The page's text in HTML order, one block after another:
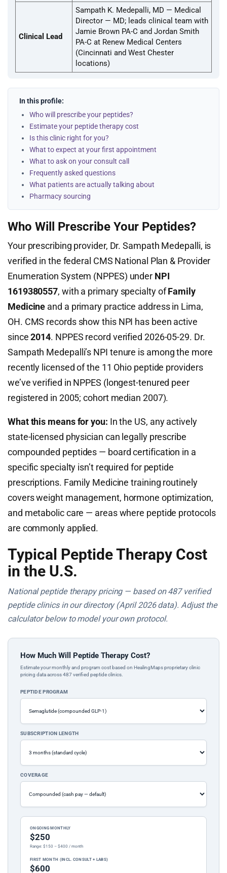
Clinical Lead
Sampath K. Medepalli, MD — Medical
Director — MD; leads clinical team with
Jamie Brown PA-C and Jordan Smith
PA-C at Renew Medical Centers
(Cincinnati and West Chester
locations)
In this profile:
Who will prescribe your peptides?
Estimate your peptide therapy cost
Is this clinic right for you?
What to expect at your first appointment
What to ask on your consult call
Frequently asked questions
What patients are actually talking about
Pharmacy sourcing
Who Will Prescribe Your Peptides?
Your prescribing provider, Dr. Sampath Medepalli, is
verified in the federal CMS National Plan & Provider
Enumeration System (NPPES) under NPI
1619380557, with a primary specialty ofFamily
Medicine and a primary practice address in Lima,
OH. CMS records show this NPI has been active
since2014. NPPES record verified 2026-05-29. Dr.
Sampath Medepalli’s NPI tenure is among the more
recently licensed of the 11 Ohio peptide providers
we’ve verified in NPPES (longest-tenured peer
registered in 2005; cohort median 2007).
What this means for you: In the US, any actively
state-licensed physician can legally prescribe
compounded peptides — board certification in a
specific specialty isn’t required for peptide
prescriptions. Family Medicine training routinely
covers weight management, hormone optimization,
and metabolic care — areas where peptide protocols
are commonly applied.
Typical Peptide Therapy Cost
in the U.S.
National peptide therapy pricing — based on 487 verified
peptide clinics in our directory (April 2026 data). Adjust the
calculator below to model your own protocol.
How Much Will Peptide Therapy Cost?
Estimate your monthly and program cost based on HealingMaps proprietary clinic
pricing data across 487 verified peptide clinics.
PEPTIDE PROGRAM
SUBSCRIPTION LENGTH
COVERAGE
ONGOING MONTHLY
$250
Range: $150 – $400 / month
FIRST MONTH (INCL. CONSULT + LABS)
$600